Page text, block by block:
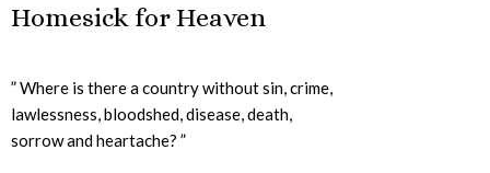
Homesick for Heaven
” Where is there a country without sin, crime,
lawlessness, bloodshed, disease, death,
sorrow and heartache? ”